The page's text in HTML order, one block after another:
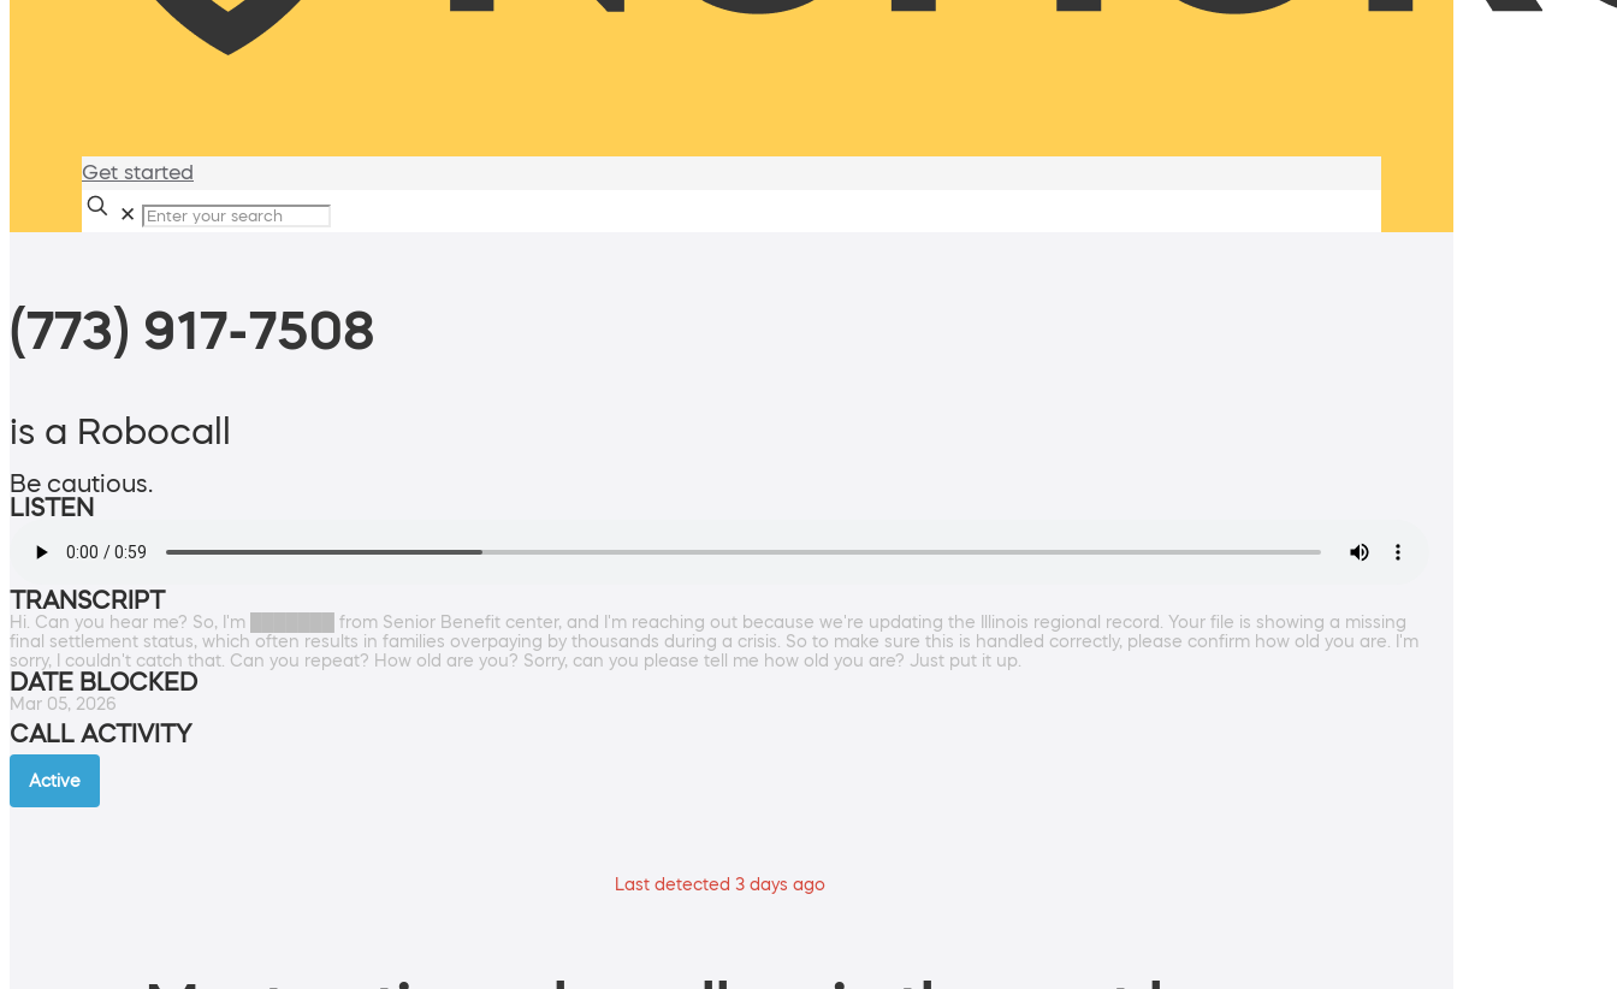
Get started
✕
(773) 917-7508
is a Robocall
Be cautious.
LISTEN
TRANSCRIPT
Hi. Can you hear me? So, I'm ███████ from Senior Benefit center, and I'm reaching out because we're updating the Illinois regional record. Your file is showing a missing
final settlement status, which often results in families overpaying by thousands during a crisis. So to make sure this is handled correctly, please confirm how old you are. I'm
sorry, I couldn't catch that. Can you repeat? How old are you? Sorry, can you please tell me how old you are? Just put it up.
DATE BLOCKED
Mar 05, 2026
CALL ACTIVITY
Active
Last detected 3 days ago